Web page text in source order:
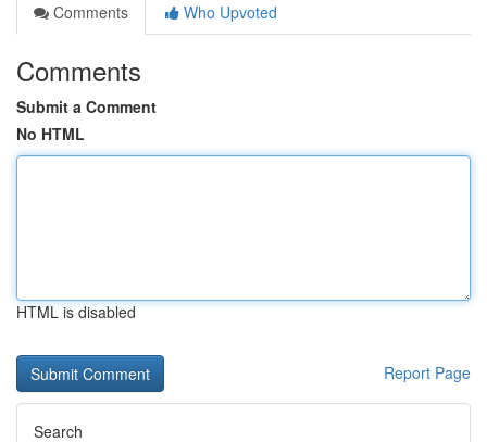
Comments
Who Upvoted
Comments
Submit a Comment
No HTML
HTML is disabled
Report Page
Search